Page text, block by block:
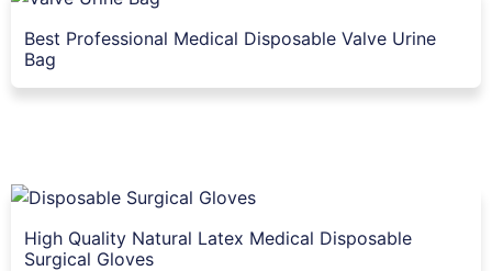
Best Professional Medical Disposable Valve Urine
Bag
High Quality Natural Latex Medical Disposable
Surgical Gloves